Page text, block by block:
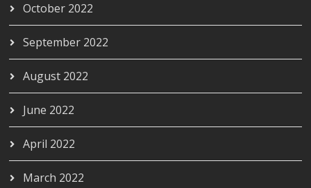
October 2022
September 2022
August 2022
June 2022
April 2022
March 2022